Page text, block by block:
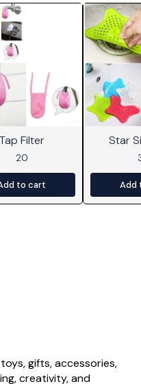
Tap Filter
20
to cart
Star
Add
gifts, accessories,
creativity, and